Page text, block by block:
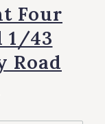
Four
1/43
Road